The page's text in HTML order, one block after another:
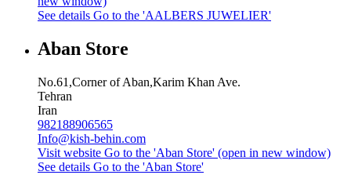
See details Go to the 'AALBERS JUWELIER'
Aban Store
No.61,Corner of Aban,Karim Khan Ave.
Tehran
Iran
982188906565
Info@kish-behin.com
Visit website Go to the 'Aban Store' (open in new window)
See details Go to the 'Aban Store'